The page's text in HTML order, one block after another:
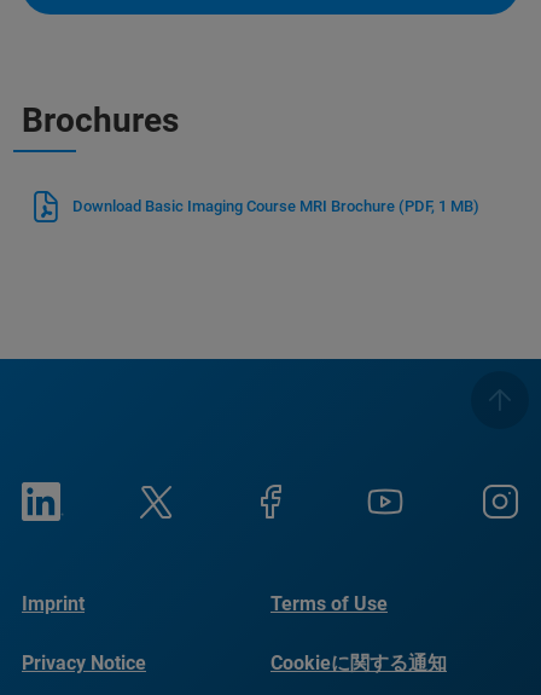
Brochures
Download Basic Imaging Course MRI Brochure (PDF, 1 MB)
Imprint Terms of Use
Privacy Notice Cookieに関する通知